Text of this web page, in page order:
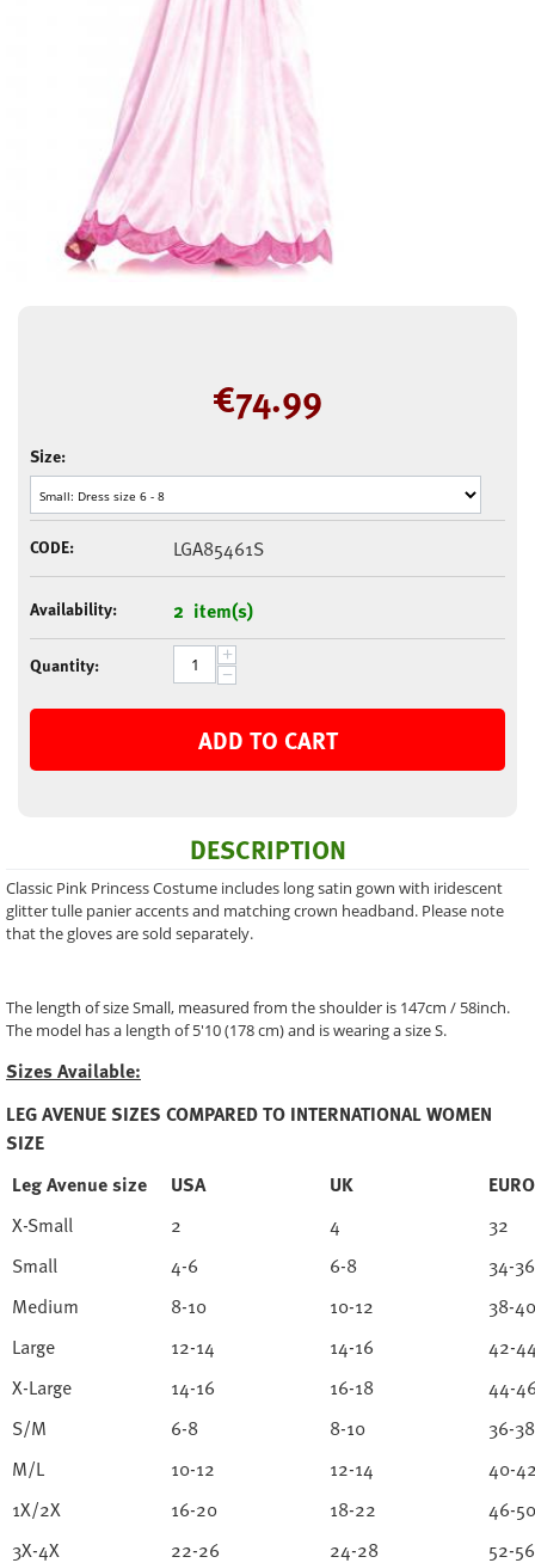
€74.99
Size:
CODE: LGA85461S
Availability: 2 item(s)
Quantity: +
−
ADD TO CART
DESCRIPTION
Classic Pink Princess Costume includes long satin gown with iridescent
glitter tulle panier accents and matching crown headband. Please note
that the gloves are sold separately.
The length of size Small, measured from the shoulder is 147cm / 58inch.
The model has a length of 5'10 (178 cm) and is wearing a size S.
Sizes Available:
LEG AVENUE SIZES COMPARED TO INTERNATIONAL WOMEN
SIZE
Leg Avenue size
USA UK
X-Small
2 4
32
Small
4-6 6-8
34-36
Medium
8-10 10-12
38-40
Large
12-14 14-16
42-
X-Large
14-16 16-18
44-
S/M
6-8 8-10
36-38
M/L
10-12 12-14
40-
1X/2X
16-20 18-22
46-50
3X-4X
22-26 24-28 52-56